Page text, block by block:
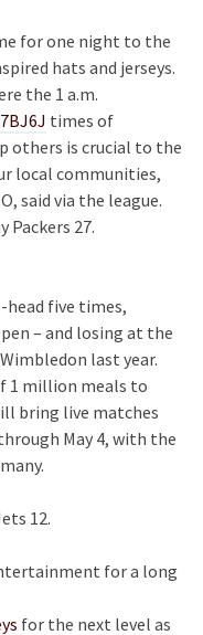
for one night to the
hats and jerseys.
the 1 a.m.
times of
others is crucial to the
local communities,
said via the league.
Packers 27.
head five times,
– and losing at the
last year.
1 million meals to
bring live matches
May 4, with the
12.
for a long
for the next level as